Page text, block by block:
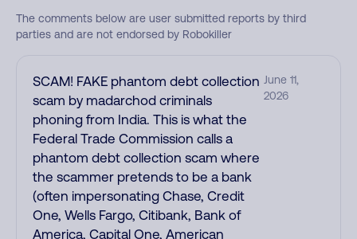
The comments below are user submitted reports by third
parties and are not endorsed by Robokiller
SCAM! FAKE phantom debt collection
scam by madarchod criminals
phoning from India. This is what the
Federal Trade Commission calls a
phantom debt collection scam where
the scammer pretends to be a bank
(often impersonating Chase, Credit
One, Wells Fargo, Citibank, Bank of
America, Capital One, American
June 11,
2026